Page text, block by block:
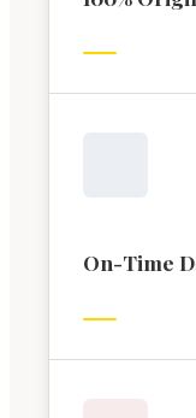
On-Time